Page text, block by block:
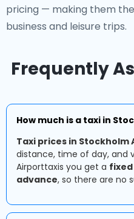
pricing — making them
business and leisure trips.
Frequently
How much is a taxi in
Taxi prices in Stockholm
distance, time of day, and
Airporttaxis you get a
advance, so there are no